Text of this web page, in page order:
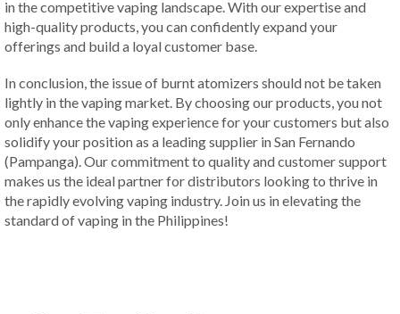
in the competitive vaping landscape. With our expertise and
high-quality products, you can confidently expand your
offerings and build a loyal customer base.
In conclusion, the issue of burnt atomizers should not be taken
lightly in the vaping market. By choosing our products, you not
only enhance the vaping experience for your customers but also
solidify your position as a leading supplier in San Fernando
(Pampanga). Our commitment to quality and customer support
makes us the ideal partner for distributors looking to thrive in
the rapidly evolving vaping industry. Join us in elevating the
standard of vaping in the Philippines!